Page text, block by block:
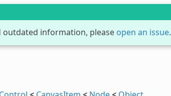
outdated information, please open an issue.